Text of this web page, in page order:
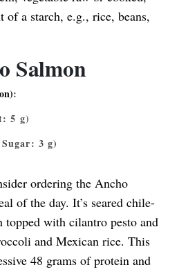
of a starch, e.g., rice, beans,
Salmon
:
5 g)
3 g)
ordering the Ancho
of the day. It’s seared chile-
with cilantro pesto and
and Mexican rice. This
48 grams of protein and